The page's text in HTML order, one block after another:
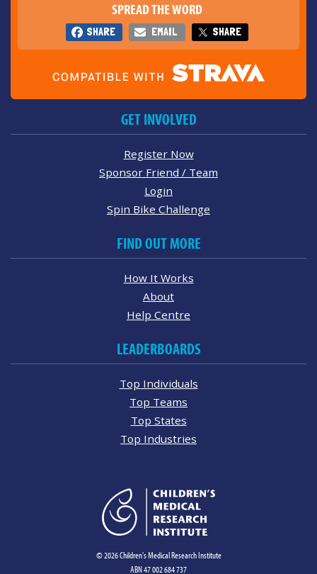
SPREAD THE WORD
SHARE EMAIL SHARE
GET INVOLVED
Register Now
Sponsor Friend / Team
Login
Spin Bike Challenge
FIND OUT MORE
How It Works
About
Help Centre
LEADERBOARDS
Top Individuals
Top Teams
Top States
Top Industries
© 2026 Children's Medical Research Institute
ABN 47 002 684 737